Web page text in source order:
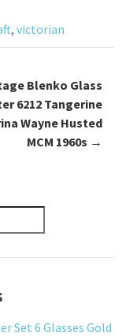
, victorian
Blenko Glass
6212 Tangerine
Wayne Husted
MCM 1960s →
Set 6 Glasses Gold